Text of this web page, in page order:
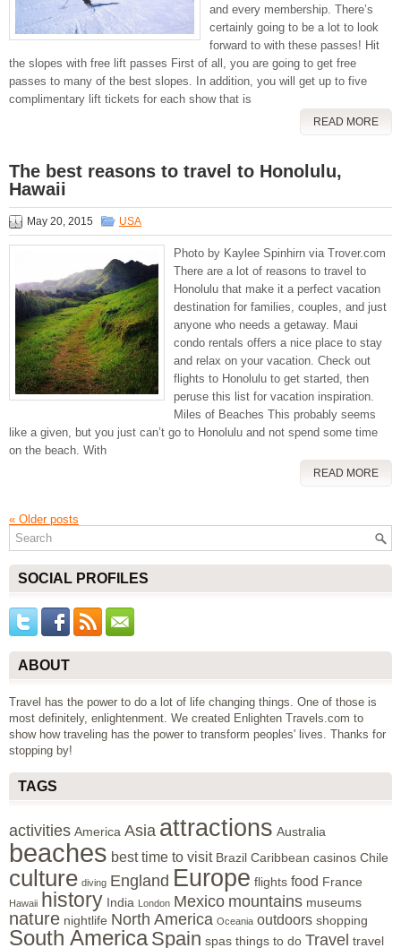
and every membership. There’s
certainly going to be a lot to look
forward to with these passes! Hit
the slopes with free lift passes First of all, you are going to get free
passes to many of the best slopes. In addition, you will get up to five
complimentary lift tickets for each show that is
READ MORE
The best reasons to travel to Honolulu,
Hawaii
May 20, 2015 USA
Photo by Kaylee Spinhirn via Trover.com
There are a lot of reasons to travel to
Honolulu that make it a perfect vacation
destination for families, couples, and just
anyone who needs a getaway. Maui
condo rentals offers a nice place to stay
and relax on your vacation. Check out
flights to Honolulu to get started, then
peruse this list for vacation inspiration.
Miles of Beaches This probably seems
like a given, but you just can’t go to Honolulu and not spend some time
on the beach. With
READ MORE
« Older posts
SOCIAL PROFILES
ABOUT
Travel has the power to do a lot of life changing things. One of those is
most definitely, enlightenment. We created Enlighten Travels.com to
show how traveling has the power to transform peoples' lives. Thanks for
stopping by!
TAGS
activities America Asia attractions Australia
beaches best time to visit Brazil Caribbean casinos Chile
culture diving England Europe flights food France
Hawaii history India London Mexico mountains museums
nature nightlife North America Oceania outdoors shopping
South America Spain spas things to do Travel travel